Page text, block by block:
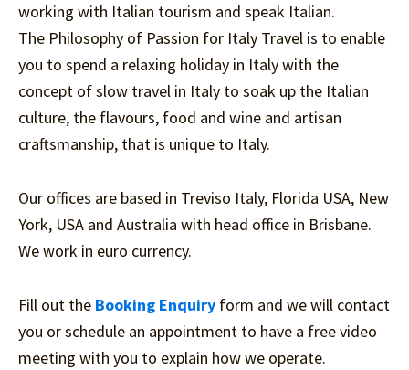
working with Italian tourism and speak Italian.
The Philosophy of Passion for Italy Travel is to enable
you to spend a relaxing holiday in Italy with the
concept of slow travel in Italy to soak up the Italian
culture, the flavours, food and wine and artisan
craftsmanship, that is unique to Italy.
Our offices are based in Treviso Italy, Florida USA, New
York, USA and Australia with head office in Brisbane.
We work in euro currency.
Fill out the Booking Enquiry form and we will contact
you or schedule an appointment to have a free video
meeting with you to explain how we operate.